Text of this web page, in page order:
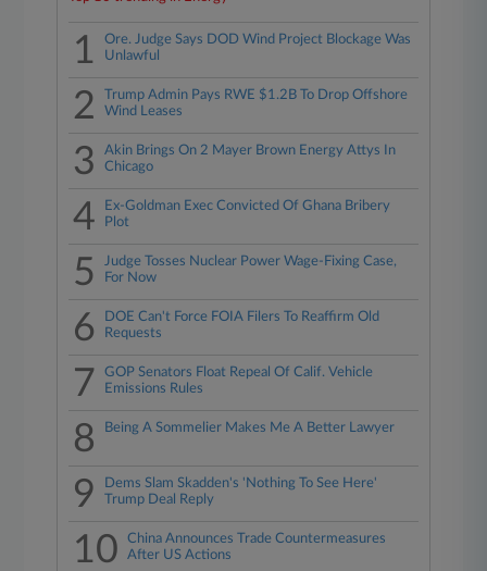
1
Ore. Judge Says DOD Wind Project Blockage Was
Unlawful
2
Trump Admin Pays RWE $1.2B To Drop Offshore
Wind Leases
3
Akin Brings On 2 Mayer Brown Energy Attys In
Chicago
4
Ex-Goldman Exec Convicted Of Ghana Bribery
Plot
5
Judge Tosses Nuclear Power Wage-Fixing Case,
For Now
6
DOE Can't Force FOIA Filers To Reaffirm Old
Requests
7
GOP Senators Float Repeal Of Calif. Vehicle
Emissions Rules
8 Being A Sommelier Makes Me A Better Lawyer
9
Dems Slam Skadden's 'Nothing To See Here'
Trump Deal Reply
10
China Announces Trade Countermeasures
After US Actions